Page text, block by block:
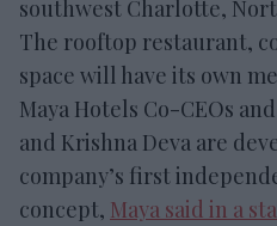
southwest Charlotte,
The rooftop restaurant,
space will have its own
Maya Hotels Co-CEOs
and Krishna Deva are
company’s first
concept, Maya said in a